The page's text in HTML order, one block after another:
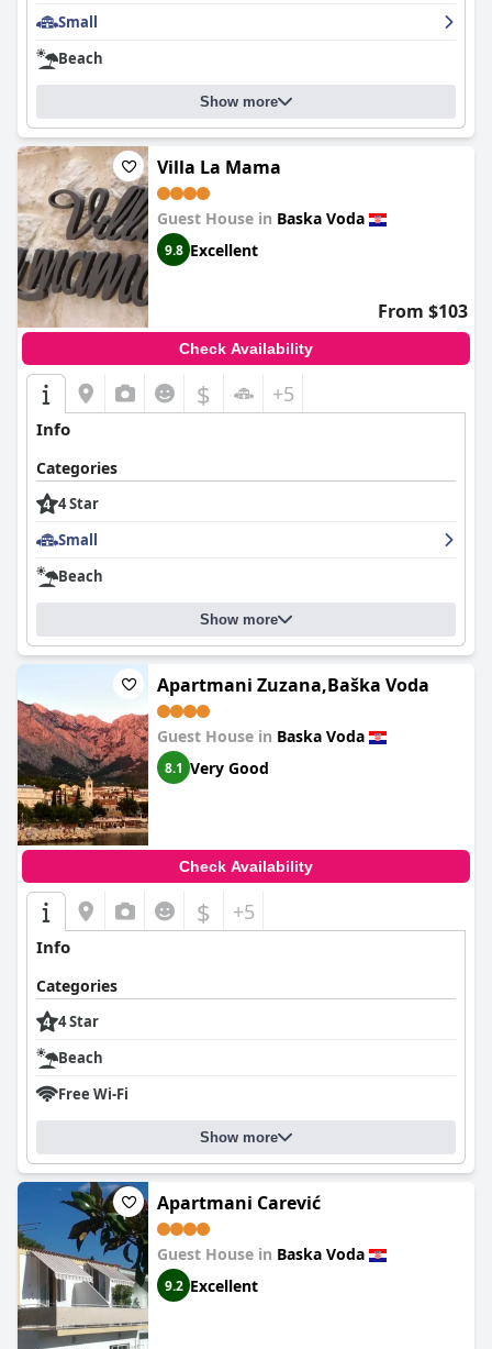
Small
Beach
Show more
Villa La Mama
Guest House in Baska Voda
9.8 Excellent
From $103
Check Availability
$ +5
Info
Categories
4 Star
Small
Beach
Show more
Apartmani Zuzana,Baška Voda
Guest House in Baska Voda
8.1 Very Good
Check Availability
$ +5
Info
Categories
4 Star
Beach
Free Wi-Fi
Show more
Apartmani Carević
Guest House in Baska Voda
9.2 Excellent